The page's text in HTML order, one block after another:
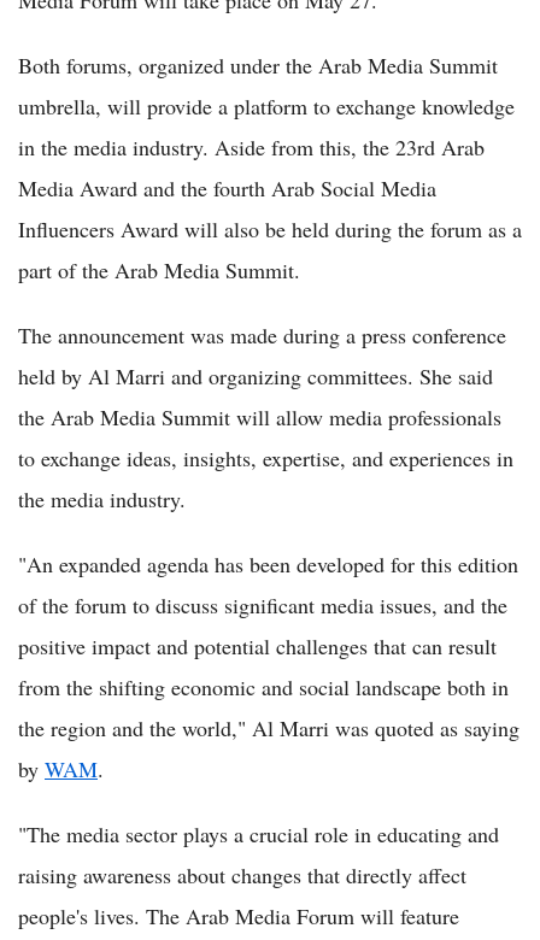
Both forums, organized under the Arab Media Summit
umbrella, will provide a platform to exchange knowledge
in the media industry. Aside from this, the 23rd Arab
Media Award and the fourth Arab Social Media
Influencers Award will also be held during the forum as a
part of the Arab Media Summit.
The announcement was made during a press conference
held by Al Marri and organizing committees. She said
the Arab Media Summit will allow media professionals
to exchange ideas, insights, expertise, and experiences in
the media industry.
"An expanded agenda has been developed for this edition
of the forum to discuss significant media issues, and the
positive impact and potential challenges that can result
from the shifting economic and social landscape both in
the region and the world," Al Marri was quoted as saying
by WAM.
"The media sector plays a crucial role in educating and
raising awareness about changes that directly affect
people's lives. The Arab Media Forum will feature